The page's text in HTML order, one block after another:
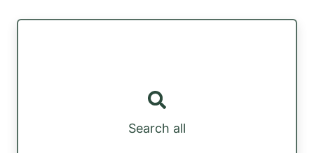
Search all